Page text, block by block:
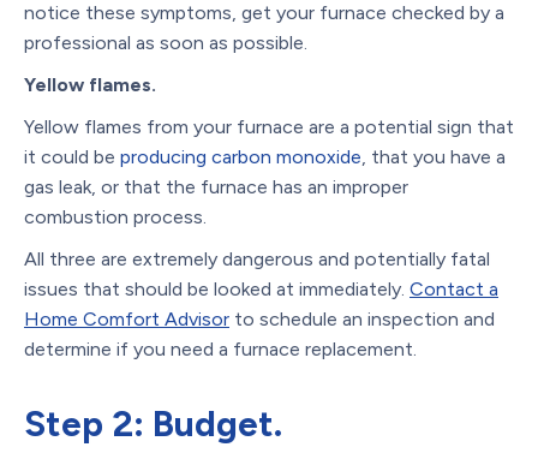
notice these symptoms, get your furnace checked by a
professional as soon as possible.
Yellow flames.
Yellow flames from your furnace are a potential sign that
it could be producing carbon monoxide, that you have a
gas leak, or that the furnace has an improper
combustion process.
All three are extremely dangerous and potentially fatal
issues that should be looked at immediately. Contact a
Home Comfort Advisor to schedule an inspection and
determine if you need a furnace replacement.
Step 2: Budget.